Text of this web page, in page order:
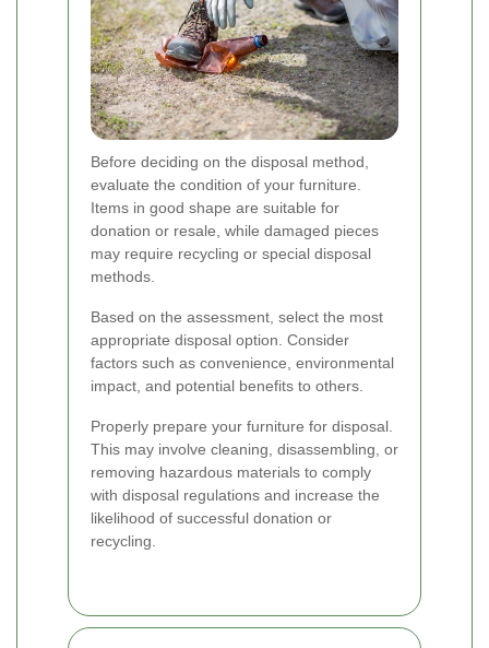
Before deciding on the disposal method,
evaluate the condition of your furniture.
Items in good shape are suitable for
donation or resale, while damaged pieces
may require recycling or special disposal
methods.
Based on the assessment, select the most
appropriate disposal option. Consider
factors such as convenience, environmental
impact, and potential benefits to others.
Properly prepare your furniture for disposal.
This may involve cleaning, disassembling, or
removing hazardous materials to comply
with disposal regulations and increase the
likelihood of successful donation or
recycling.